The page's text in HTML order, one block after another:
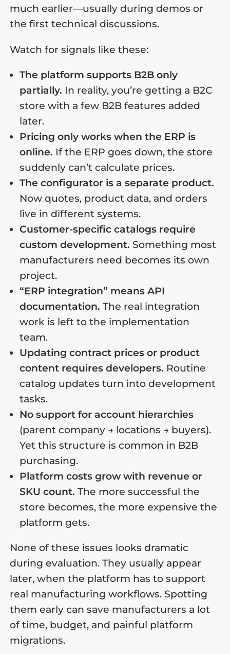
much earlier—usually during demos or
the first technical discussions.
Watch for signals like these:
The platform supports B2B only
partially. In reality, you’re getting a B2C
store with a few B2B features added
later.
Pricing only works when the ERP is
online. If the ERP goes down, the store
suddenly can’t calculate prices.
The configurator is a separate product.
Now quotes, product data, and orders
live in different systems.
Customer-specific catalogs require
custom development. Something most
manufacturers need becomes its own
project.
“ERP integration” means API
documentation. The real integration
work is left to the implementation
team.
Updating contract prices or product
content requires developers. Routine
catalog updates turn into development
tasks.
No support for account hierarchies
(parent company → locations → buyers).
Yet this structure is common in B2B
purchasing.
Platform costs grow with revenue or
SKU count. The more successful the
store becomes, the more expensive the
platform gets.
None of these issues looks dramatic
during evaluation. They usually appear
later, when the platform has to support
real manufacturing workflows. Spotting
them early can save manufacturers a lot
of time, budget, and painful platform
migrations.